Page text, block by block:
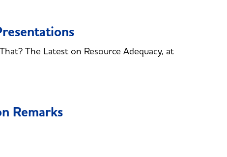
The Latest on Resource Adequacy, at
Remarks